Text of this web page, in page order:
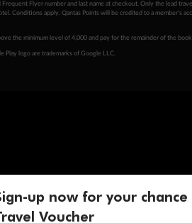
Flyer number and last name at checkout. Only the lead
Conditions apply. Qantas Points will be credited to a member's
the minimum level of 4,000 and pay for the remainder of the
Play logo are trademarks of Google LLC.
up now for your
Voucher